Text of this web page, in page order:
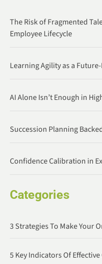
The Risk of Fragmented
Employee Lifecycle
Learning Agility as a
AI Alone Isn’t Enough in
Succession Planning
Confidence Calibration in
Categories
3 Strategies To Make Your
5 Key Indicators Of